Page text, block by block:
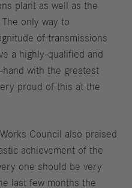
plant as well as the
only way to
of transmissions
a highly-qualified and
hand with the greatest
proud of this at the
Council also praised
achievement of the
one should be very
last few months the